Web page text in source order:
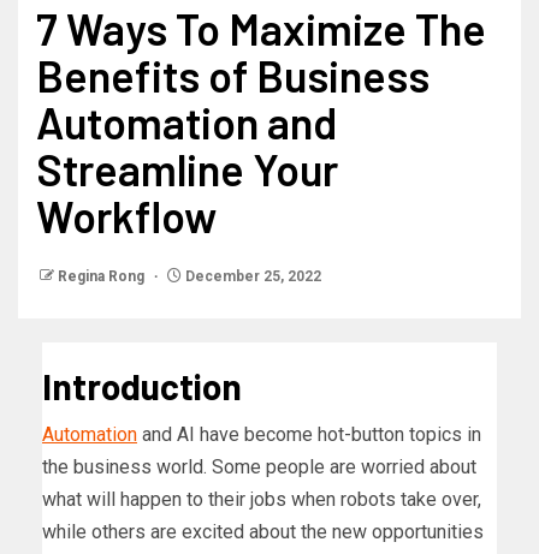
7 Ways To Maximize The
Benefits of Business
Automation and
Streamline Your
Workflow
Regina Rong December 25, 2022
Introduction
Automation and AI have become hot-button topics in
the business world. Some people are worried about
what will happen to their jobs when robots take over,
while others are excited about the new opportunities